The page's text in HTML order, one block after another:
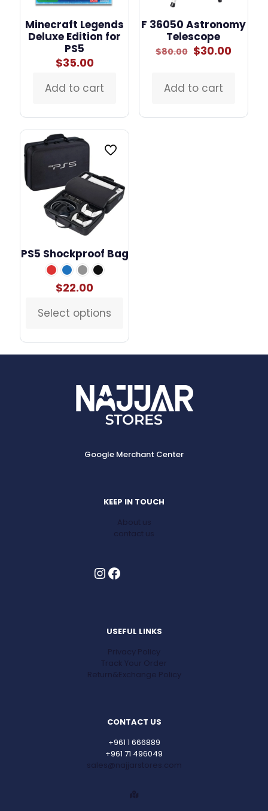
Minecraft Legends
Deluxe Edition for
PS5
$35.00
Add to cart
F 36050 Astronomy
Telescope
$80.00 Original
$80.00.
$30.00
Add to cart
PS5 Shockproof Bag
$22.00
Select options
This
has
multiple
Google Merchant Center
KEEP IN TOUCH
About us
contact us
InstagramFacebook
USEFUL LINKS
Privacy Policy
Track Your Order
Return&Exchange Policy
CONTACT US
+961 1 666889
+961 71 496049
sales@najjarstores.com